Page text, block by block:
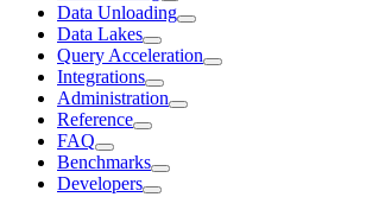
Data Unloading
Data Lakes
Query Acceleration
Integrations
Administration
Reference
FAQ
Benchmarks
Developers